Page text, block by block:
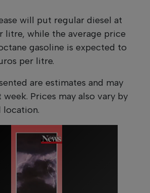
will put regular diesel at
litre, while the average price
gasoline is expected to
per litre.
are estimates and may
Prices may also vary by
location.